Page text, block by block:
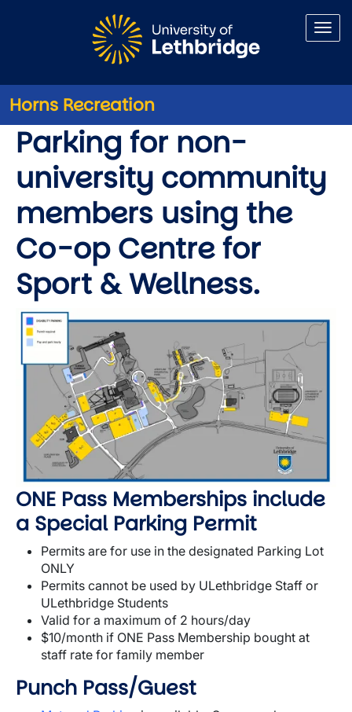
Horns Recreation
Parking
Parking for non-
university community
members using the
Co-op Centre for
Sport & Wellness.
Image
ONE Pass Memberships include
a Special Parking Permit
Permits are for use in the designated Parking Lot
ONLY
Permits cannot be used by ULethbridge Staff or
ULethbridge Students
Valid for a maximum of 2 hours/day
$10/month if ONE Pass Membership bought at
staff rate for family member
Punch Pass/Guest